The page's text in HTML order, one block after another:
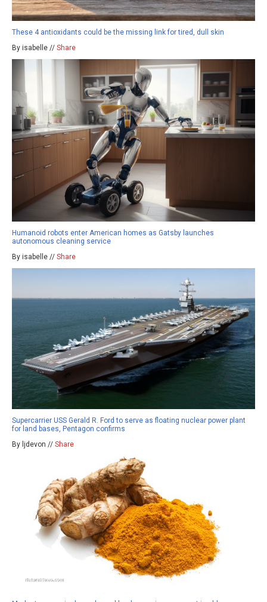
These 4 antioxidants could be the missing link for tired, dull skin
By isabelle // Share
Humanoid robots enter American homes as Gatsby launches
autonomous cleaning service
By isabelle // Share
Supercarrier USS Gerald R. Ford to serve as floating nuclear power plant
for land bases, Pentagon confirms
By ljdevon // Share